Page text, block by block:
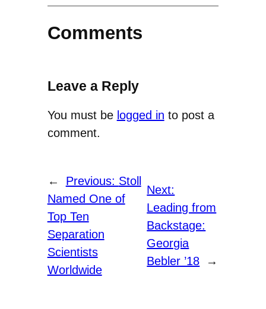
Comments
Leave a Reply
You must be logged in to post a
comment.
← Previous: Stoll
Named One of
Top Ten
Separation
Scientists
Worldwide
Next:
Leading from
Backstage:
Georgia
Bebler ’18
→